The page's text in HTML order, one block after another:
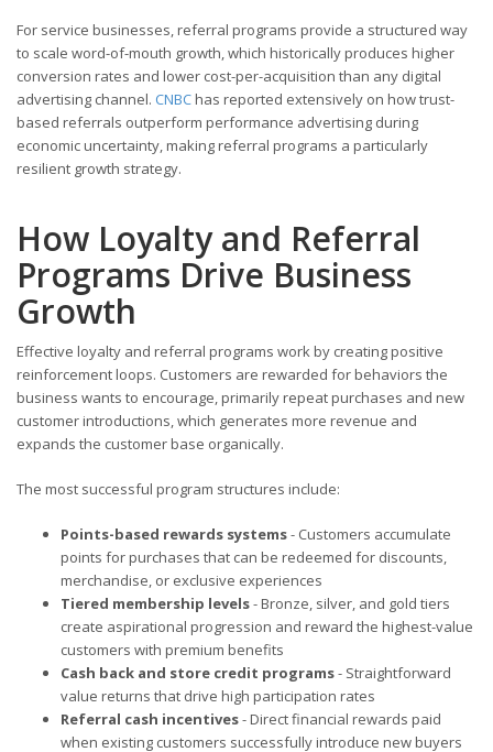
For service businesses, referral programs provide a structured way
to scale word-of-mouth growth, which historically produces higher
conversion rates and lower cost-per-acquisition than any digital
advertising channel. CNBChas reported extensively on how trust-
based referrals outperform performance advertising during
economic uncertainty, making referral programs a particularly
resilient growth strategy.
How Loyalty and Referral
Programs Drive Business
Growth
Effective loyalty and referral programs work by creating positive
reinforcement loops. Customers are rewarded for behaviors the
business wants to encourage, primarily repeat purchases and new
customer introductions, which generates more revenue and
expands the customer base organically.
The most successful program structures include:
Points-based rewards systems- Customers accumulate
points for purchases that can be redeemed for discounts,
merchandise, or exclusive experiences
Tiered membership levels- Bronze, silver, and gold tiers
create aspirational progression and reward the highest-value
customers with premium benefits
Cash back and store credit programs- Straightforward
value returns that drive high participation rates
Referral cash incentives- Direct financial rewards paid
when existing customers successfully introduce new buyers